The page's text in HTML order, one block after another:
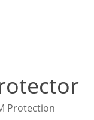
Protection